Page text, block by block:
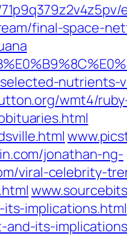
final-space-
nutrients-
‎wmt4/
‎jonathan-ng-
‎viral-celebrity-
implications.html‎
its-